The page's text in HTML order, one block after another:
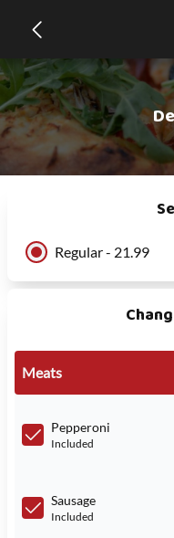
Regular - 21.99
Meats
Pepperoni
Included
Sausage
Included